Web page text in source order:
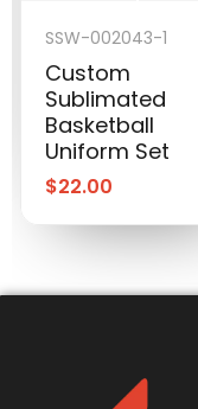
SSW-002043-1
Custom
Sublimated
Basketball
Uniform Set
$22.00